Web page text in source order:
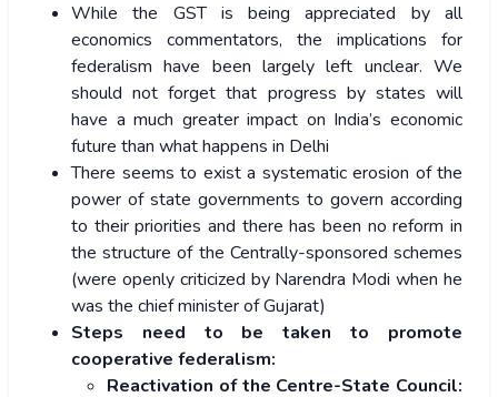
While the GST is being appreciated by all
economics commentators, the implications for
federalism have been largely left unclear. We
should not forget that progress by states will
have a much greater impact on India’s economic
future than what happens in Delhi
There seems to exist a systematic erosion of the
power of state governments to govern according
to their priorities and there has been no reform in
the structure of the Centrally-sponsored schemes
(were openly criticized by Narendra Modi when he
was the chief minister of Gujarat)
Steps need to be taken to promote
cooperative federalism:
Reactivation of the Centre-State Council: